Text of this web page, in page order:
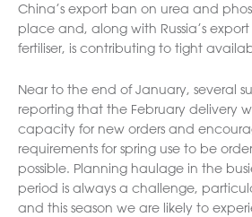
China’s export ban on urea and
place and, along with Russia’s
fertiliser, is contributing to tight
Near to the end of January, several
reporting that the February delivery
capacity for new orders and
requirements for spring use to be
possible. Planning haulage in the
period is always a challenge,
and this season we are likely to